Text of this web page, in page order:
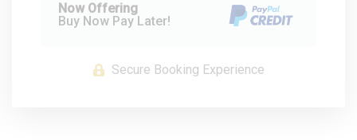
Now Offering
Buy Now Pay Later!
Secure Booking Experience